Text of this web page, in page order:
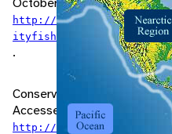
http://
ityfish/
.
Conservation Commission,
Accessed September 08,
http://